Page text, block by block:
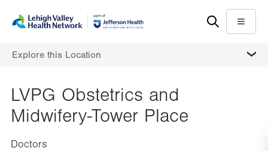
content
help
Menu
Explore this Location
LVPG Obstetrics and
Midwifery-Tower Place
Doctors